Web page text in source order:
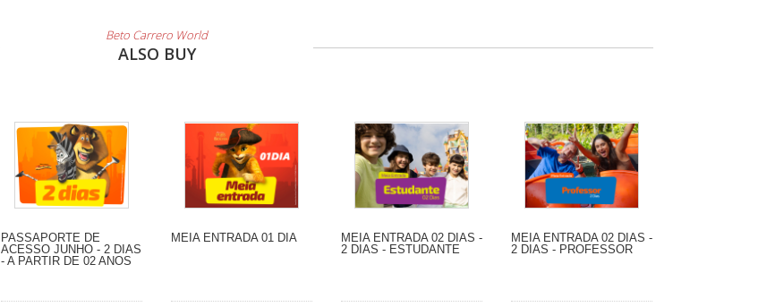
Beto Carrero World
ALSO BUY
PASSAPORTE DE
ACESSO JUNHO - 2 DIAS
- A PARTIR DE 02 ANOS
MEIA ENTRADA 01 DIA
MEIA ENTRADA 02 DIAS -
2 DIAS - ESTUDANTE
MEIA ENTRADA 02 DIAS -
2 DIAS - PROFESSOR